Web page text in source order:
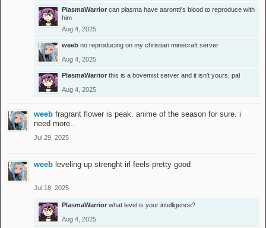
PlasmaWarrior can plasma have aarontti's blood to reproduce with
him
Aug 4, 2025
weeb no reproducing on my christian minecraft server
Aug 4, 2025
PlasmaWarrior this is a bovemist server and it isn't yours, pal
Aug 4, 2025
weeb fragrant flower is peak. anime of the season for sure. i
need more..
Jul 29, 2025
weeb leveling up strenght irl feels pretty good
Jul 18, 2025
PlasmaWarrior what level is your intelligence?
Aug 4, 2025